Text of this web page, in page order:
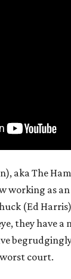
aka The
working as
(Ed
they have
court.